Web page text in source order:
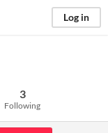
Log in
3
Following